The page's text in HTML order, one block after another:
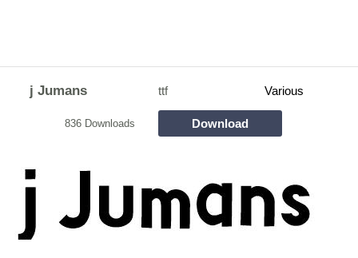
j Jumans ttf Various
836 Downloads Download